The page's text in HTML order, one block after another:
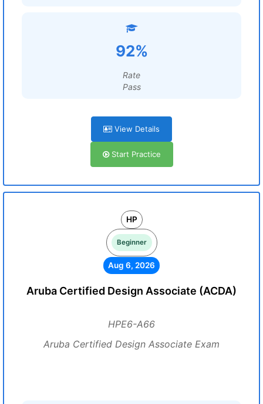
92%
Rate
Pass
View Details
Start Practice
HP
Beginner
Aug 6, 2026
Aruba Certified Design Associate (ACDA)
HPE6-A66
Aruba Certified Design Associate Exam